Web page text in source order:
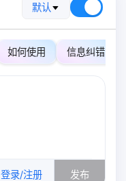
默认
如何使用 信息纠错
登录/注册 发布